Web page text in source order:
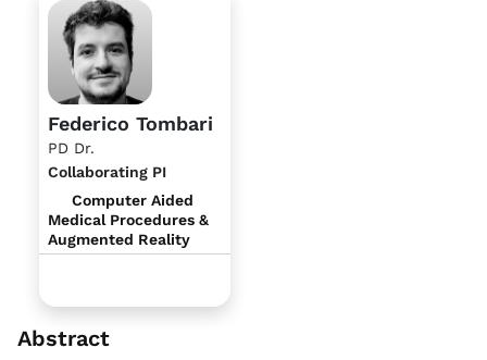
Federico Tombari
PD Dr.
Collaborating PI
Computer Aided
Medical Procedures &
Augmented Reality
Abstract